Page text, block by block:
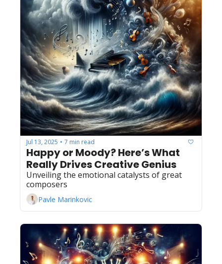
Jul 13, 2025 • 7 min read
Happy or Moody? Here’s What
Really Drives Creative Genius
Unveiling the emotional catalysts of great
composers
Pavle Marinkovic